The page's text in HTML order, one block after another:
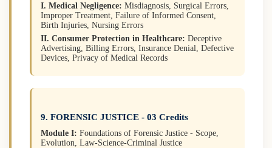
I. Medical Negligence: Misdiagnosis, Surgical Errors,
Improper Treatment, Failure of Informed Consent,
Birth Injuries, Nursing Errors
II. Consumer Protection in Healthcare: Deceptive
Advertising, Billing Errors, Insurance Denial, Defective
Devices, Privacy of Medical Records
9. FORENSIC JUSTICE - 03 Credits
Module I: Foundations of Forensic Justice - Scope,
Evolution, Law-Science-Criminal Justice